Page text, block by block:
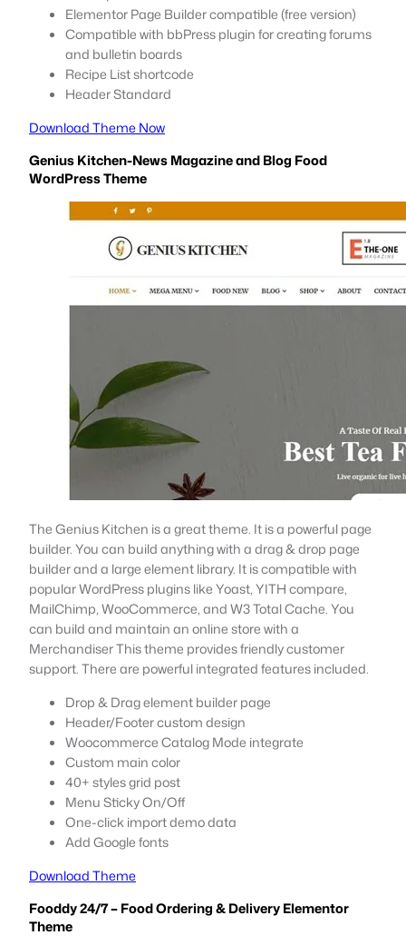
Elementor Page Builder compatible (free version)
Compatible with bbPress plugin for creating forums
and bulletin boards
Recipe List shortcode
Header Standard
Download Theme Now
Genius Kitchen-News Magazine and Blog Food
WordPress Theme
The Genius Kitchen is a great theme. It is a powerful page
builder. You can build anything with a drag & drop page
builder and a large element library. It is compatible with
popular WordPress plugins like Yoast, YITH compare,
MailChimp, WooCommerce, and W3 Total Cache. You
can build and maintain an online store with a
Merchandiser This theme provides friendly customer
support. There are powerful integrated features included.
Drop & Drag element builder page
Header/Footer custom design
Woocommerce Catalog Mode integrate
Custom main color
40+ styles grid post
Menu Sticky On/Off
One-click import demo data
Add Google fonts
Download Theme
Fooddy 24/7 – Food Ordering & Delivery Elementor
Theme